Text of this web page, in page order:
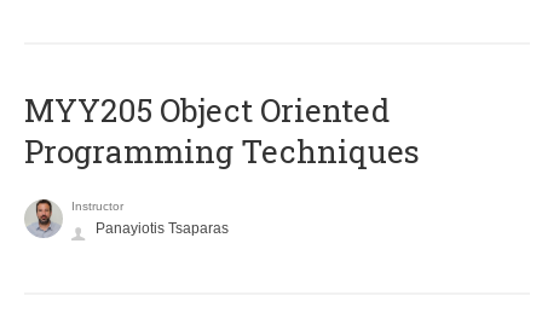
MYY205 Object Oriented
Programming Techniques
Instructor
Panayiotis Tsaparas